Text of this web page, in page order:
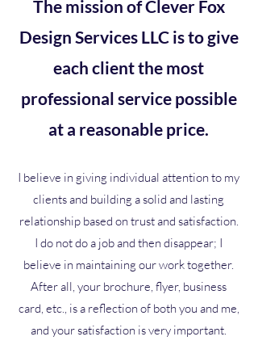
The mission of Clever Fox
Design Services LLC is to give
each client the most
professional service possible
at a reasonable price.
I believe in giving individual attention to my
clients and building a solid and lasting
relationship based on trust and satisfaction.
I do not do a job and then disappear; I
believe in maintaining our work together.
After all, your brochure, flyer, business
card, etc., is a reflection of both you and me,
and your satisfaction is very important.